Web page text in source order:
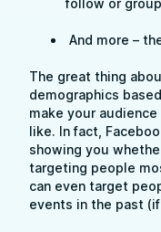
follow or
And more –
The great thing
demographics
make your audience
like. In fact,
showing you
targeting people
can even target
events in the past